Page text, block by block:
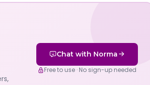
Chat with Norma
Free to use · No sign-up needed